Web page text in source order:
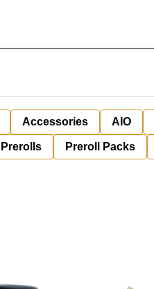
Accessories AIO
Prerolls Preroll Packs